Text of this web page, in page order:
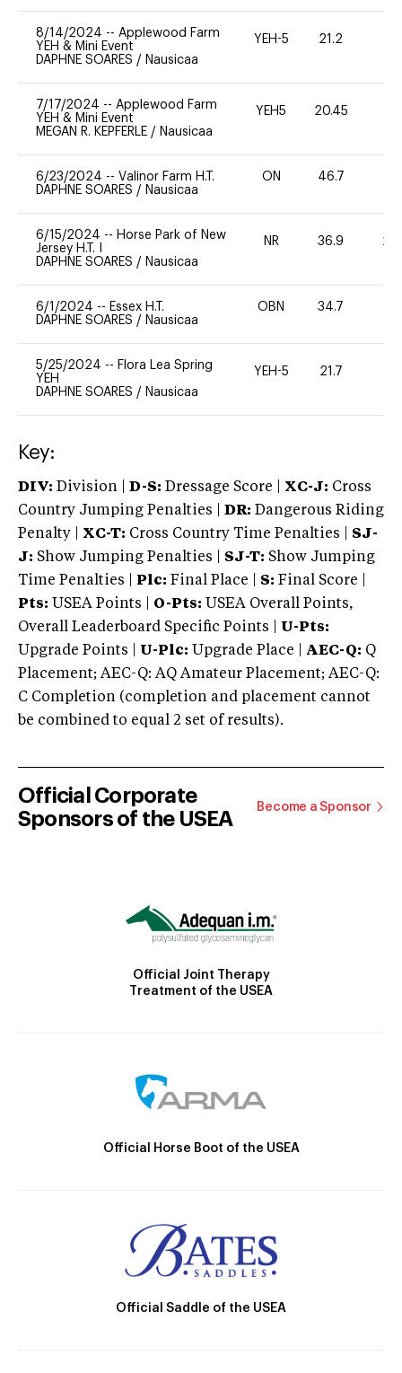
8/14/2024 -- Applewood Farm
YEH & Mini Event
DAPHNE SOARES / Nausicaa
YEH-5 21.2
7/17/2024 -- Applewood Farm
YEH & Mini Event
MEGAN R. KEPFERLE / Nausicaa
YEH5 20.45
6/23/2024 -- Valinor Farm H.T.
DAPHNE SOARES / Nausicaa
ON 46.7
6/15/2024 -- Horse Park of New
Jersey H.T. I
DAPHNE SOARES / Nausicaa
NR 36.9 20
6/1/2024 -- Essex H.T.
DAPHNE SOARES / Nausicaa
OBN 34.7
5/25/2024 -- Flora Lea Spring
YEH
DAPHNE SOARES / Nausicaa
YEH-5 21.7
Key:
DIV: Division | D-S: Dressage Score | XC-J: Cross
Country Jumping Penalties |
DR: Dangerous Riding
Penalty | XC-T: Cross Country Time Penalties | SJ-
J: Show Jumping Penalties | SJ-T: Show Jumping
Time Penalties |
Plc: Final Place | S: Final Score |
Pts: USEA Points | O-Pts: USEA Overall Points,
Overall Leaderboard Specific Points | U-Pts:
Upgrade Points | U-Plc: Upgrade Place | AEC-Q: Q
Placement; AEC-Q: AQ Amateur Placement; AEC-Q:
C Completion (completion and placement cannot
be combined to equal 2 set of results).
Official Corporate
Sponsors of the USEA
Become a Sponsor
Official Joint Therapy
Treatment of the USEA
Official Horse Boot of the USEA
Official Saddle of the USEA